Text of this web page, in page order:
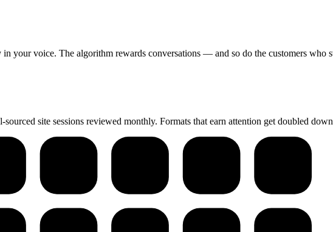
your voice. The algorithm rewards conversations — and so do the customers who
site sessions reviewed monthly. Formats that earn attention get doubled